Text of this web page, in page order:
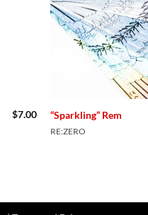
$7.00 “Sparkling” Rem
RE:ZERO